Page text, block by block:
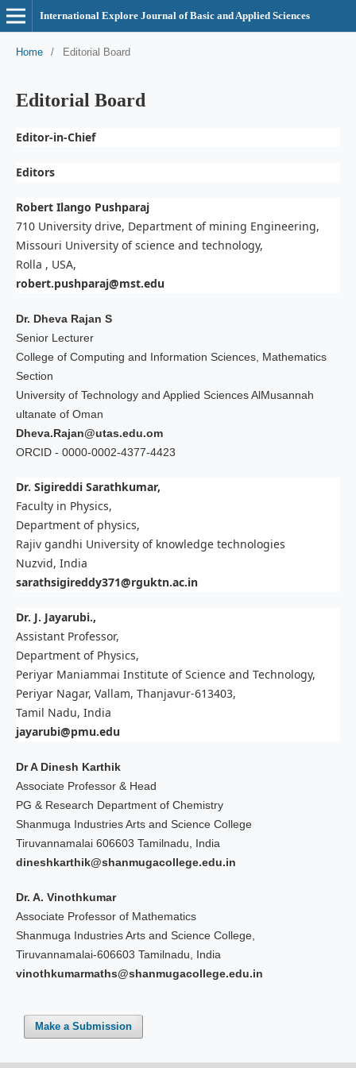
International Explore Journal of Basic and Applied Sciences
Home / Editorial Board
Editorial Board
Editor-in-Chief
Editors
Robert Ilango Pushparaj
710 University drive, Department of mining Engineering,
Missouri University of science and technology,
Rolla , USA,
robert.pushparaj@mst.edu
Dr. Dheva Rajan S
Senior Lecturer
College of Computing and Information Sciences, Mathematics
Section
University of Technology and Applied Sciences AlMusannah
ultanate of Oman
Dheva.Rajan@utas.edu.om
ORCID - 0000-0002-4377-4423
Dr. Sigireddi Sarathkumar,
Faculty in Physics,
Department of physics,
Rajiv gandhi University of knowledge technologies
Nuzvid, India
sarathsigireddy371@rguktn.ac.in
Dr. J. Jayarubi.,
Assistant Professor,
Department of Physics,
Periyar Maniammai Institute of Science and Technology,
Periyar Nagar, Vallam, Thanjavur-613403,
Tamil Nadu, India
jayarubi@pmu.edu
Dr A Dinesh Karthik
Associate Professor & Head
PG & Research Department of Chemistry
Shanmuga Industries Arts and Science College
Tiruvannamalai 606603 Tamilnadu, India
dineshkarthik@shanmugacollege.edu.in
Dr. A. Vinothkumar
Associate Professor of Mathematics
Shanmuga Industries Arts and Science College,
Tiruvannamalai-606603 Tamilnadu, India
vinothkumarmaths@shanmugacollege.edu.in
Make a Submission